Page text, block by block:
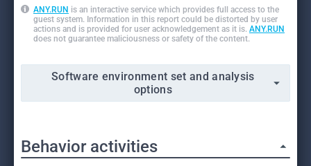
ANY.RUN is an interactive service which provides full access to the
guest system. Information in this report could be distorted by user
actions and is provided for user acknowledgement as it is. ANY.RUN
does not guarantee maliciousness or safety of the content.
Software environment set and analysis
options
Behavior activities